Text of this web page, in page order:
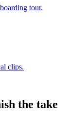
tour.
clips.
the take